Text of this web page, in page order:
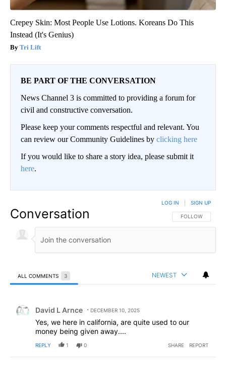
Crepey Skin: Most People Use Lotions. Koreans Do This
Instead (It's Genius)
Tri Lift
BE PART OF THE CONVERSATION
News Channel 3 is committed to providing a forum for
civil and constructive conversation.
Please keep your comments respectful and relevant. You
can review our Community Guidelines by clicking here
If you would like to share a story idea, please submit it
here.
Conversation FOLLOW THIS
FOLLOW
LOG IN SIGN UP
ALL COMMENTS 3 NEWEST
David L Arnce DECEMBER 10, 2025
Yes, we here in california, are quite used to our
money being given away....
REPLY 1 0 SHARE REPORT